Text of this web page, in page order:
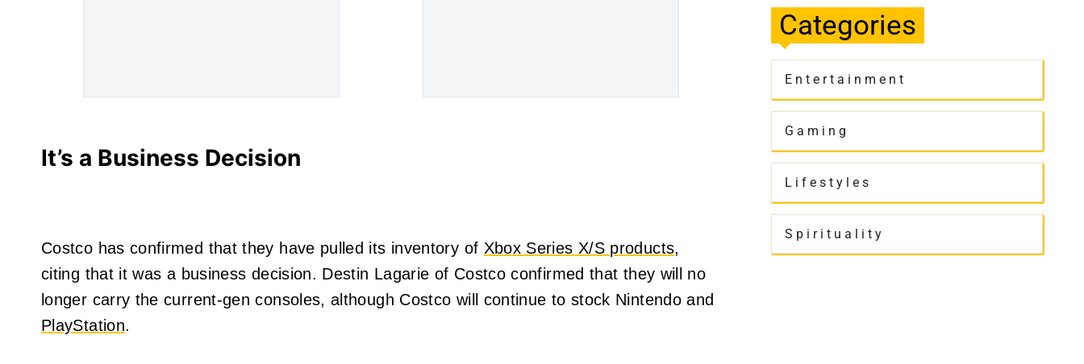
It’s a Business Decision
Costco has confirmed that they have pulled its inventory of Xbox Series X/S products,
citing that it was a business decision. Destin Lagarie of Costco confirmed that they will no
longer carry the current-gen consoles, although Costco will continue to stock Nintendo and
PlayStation.
Categories
Entertainment
Gaming
Lifestyles
Spirituality